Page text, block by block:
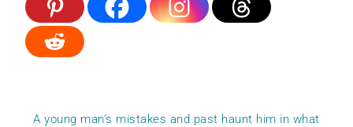
A young man’s mistakes and past haunt him in what